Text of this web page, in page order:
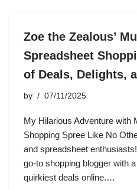
Zoe the Zealous’
Spreadsheet
of Deals, Delights,
by 07/11/2025
My Hilarious Adventure with
Shopping Spree Like No
and spreadsheet
go-to shopping blogger with
quirkiest deals online.…